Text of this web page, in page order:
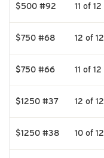
$500 #92 11 of 12
$750 #68 12 of 12
$750 #66 11 of 12
$1250 #37 12 of 12
$1250 #38 10 of 12